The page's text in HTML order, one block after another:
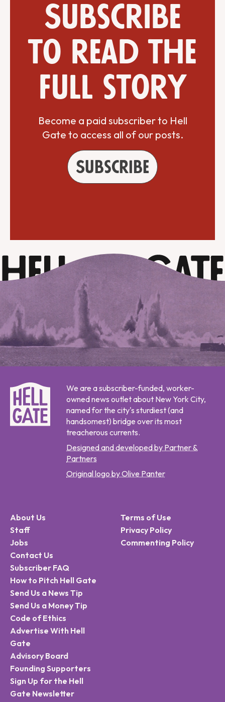
Subscribe
to read the
full story
Become a paid subscriber to Hell
Gate to access all of our posts.
Subscribe
We are a subscriber-funded, worker-
owned news outlet about New York City,
named for the city's sturdiest (and
handsomest) bridge over its most
treacherous currents.
Designed and developed by Partner &
Partners
Original logo by Olive Panter
About Us
Staff
Jobs
Contact Us
Subscriber FAQ
How to Pitch Hell Gate
Send Us a News Tip
Send Us a Money Tip
Code of Ethics
Advertise With Hell
Gate
Advisory Board
Founding Supporters
Sign Up for the Hell
Gate Newsletter
Terms of Use
Privacy Policy
Commenting Policy